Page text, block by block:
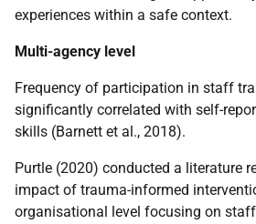
experiences within a safe context.
Multi-agency level
Frequency of participation in staff
significantly correlated with self-
skills (Barnett et al., 2018).
Purtle (2020) conducted a literature
impact of trauma-informed
organisational level focusing on